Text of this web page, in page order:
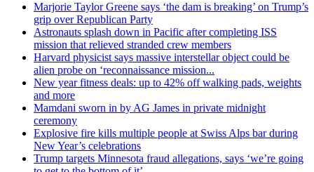
Marjorie Taylor Greene says ‘the dam is breaking’ on Trump’s
grip over Republican Party
Astronauts splash down in Pacific after completing ISS
mission that relieved stranded crew members
Harvard physicist says massive interstellar object could be
alien probe on ‘reconnaissance mission...
New year fitness deals: up to 42% off walking pads, weights
and more
Mamdani sworn in by AG James in private midnight
ceremony
Explosive fire kills multiple people at Swiss Alps bar during
New Year’s celebrations
Trump targets Minnesota fraud allegations, says ‘we’re going